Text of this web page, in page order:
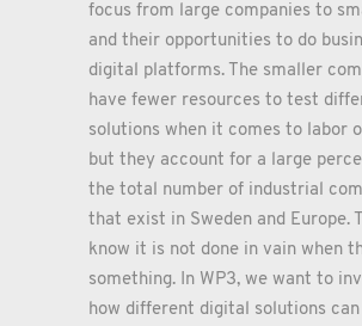
focus from large companies to
and their opportunities to do
digital platforms. The smaller
have fewer resources to test
solutions when it comes to labor
but they account for a large
the total number of industrial
that exist in Sweden and Europe.
know it is not done in vain when
something. In WP3, we want to
how different digital solutions can